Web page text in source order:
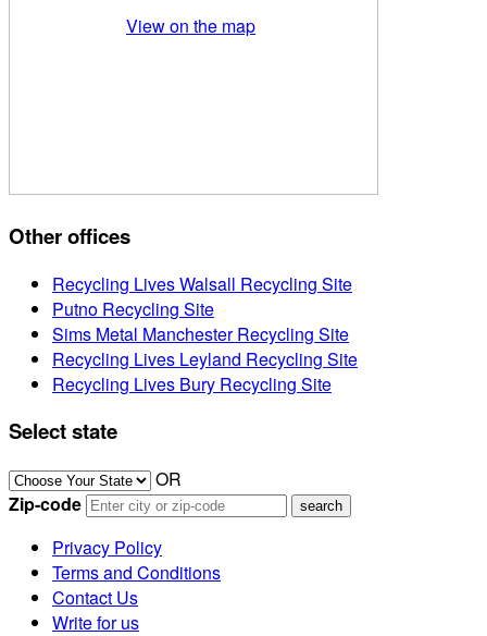
View on the map
Other offices
Recycling Lives Walsall Recycling Site
Putno Recycling Site
Sims Metal Manchester Recycling Site
Recycling Lives Leyland Recycling Site
Recycling Lives Bury Recycling Site
Select state
OR
Zip-code
Privacy Policy
Terms and Conditions
Contact Us
Write for us